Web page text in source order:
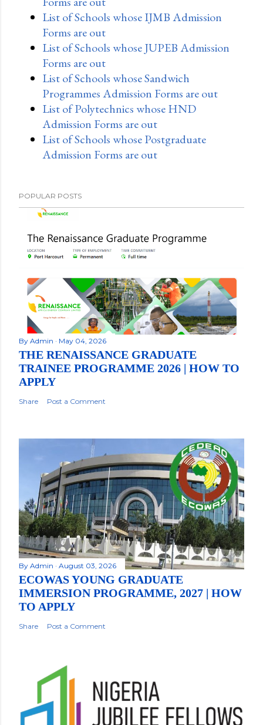
List of Schools whose IJMB Admission
Forms are out
List of Schools whose JUPEB Admission
Forms are out
List of Schools whose Sandwich
Programmes Admission Forms are out
List of Polytechnics whose HND
Admission Forms are out
List of Schools whose Postgraduate
Admission Forms are out
POPULAR POSTS
By Admin May 04, 2026
THE RENAISSANCE GRADUATE
TRAINEE PROGRAMME 2026 | HOW TO
APPLY
Share Post a Comment
By Admin August 03, 2026
ECOWAS YOUNG GRADUATE
IMMERSION PROGRAMME, 2027 | HOW
TO APPLY
Share Post a Comment